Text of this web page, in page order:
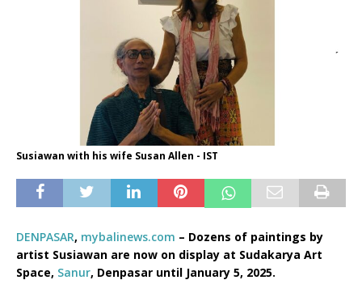
Susiawan with his wife Susan Allen - IST
DENPASAR, mybalinews.com – Dozens of paintings by
artist Susiawan are now on display at Sudakarya Art
Space, Sanur, Denpasar until January 5, 2025.